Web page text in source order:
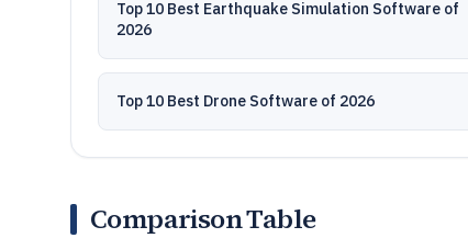
Top 10 Best Earthquake Simulation Software of
2026
Top 10 Best Drone Software of 2026
Comparison Table